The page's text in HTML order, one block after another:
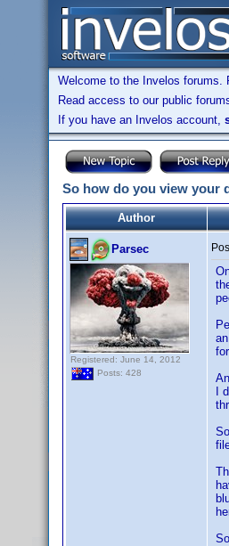
Welcome to the Invelos forums.
Read access to our public
If you have an Invelos account,
So how do you view your
Author
Parsec
Registered: June 14, 2012
Posts: 428
I